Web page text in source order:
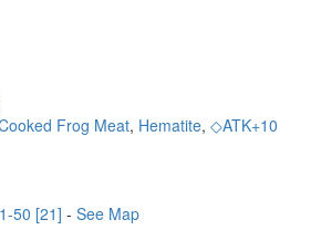
Frog Meat, Hematite, ◇ATK+10
50 [21] - See Map